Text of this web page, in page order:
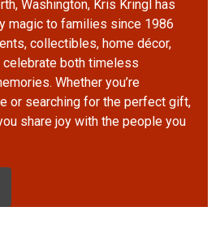
Washington, Kris Kringl has
magic to families since 1986
collectibles, home décor,
both timeless
Whether you’re
or searching for the perfect gift,
share joy with the people you